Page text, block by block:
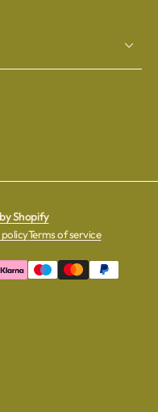
Shopify
policyTerms of service